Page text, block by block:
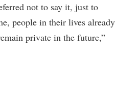
not to say it, just to
people in their lives already
private in the future,”